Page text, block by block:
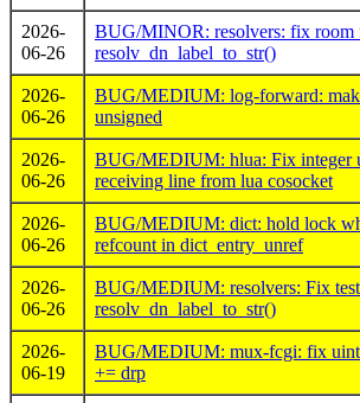
2026-
06-26
BUG/MINOR: resolvers: fix room
resolv_dn_label_to_str()
2026-
06-26
BUG/MEDIUM: log-forward:
unsigned
2026-
06-26
BUG/MEDIUM: hlua: Fix integer
receiving line from lua cosocket
2026-
06-26
BUG/MEDIUM: dict: hold lock
refcount in dict_entry_unref
2026-
06-26
BUG/MEDIUM: resolvers: Fix
resolv_dn_label_to_str()
2026-
06-19
BUG/MEDIUM: mux-fcgi: fix
+= drp